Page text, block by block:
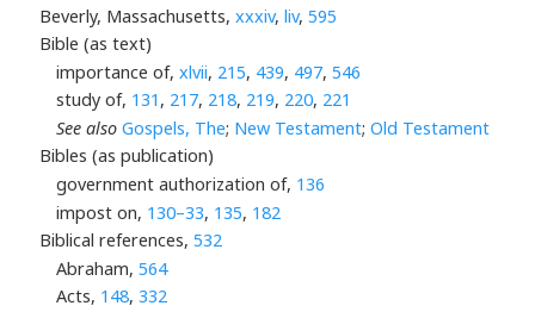
Beverly, Massachusetts, xxxiv, liv, 595
Bible (as text)
importance of, xlvii, 215, 439, 497, 546
study of, 131 , 217, 218, 219, 220, 221
See also Gospels, The; New Testament; Old Testament
Bibles (as publication)
government authorization of, 136
impost on, 130–33, 135, 182
Biblical references, 532
Abraham, 564
Acts, 148, 332